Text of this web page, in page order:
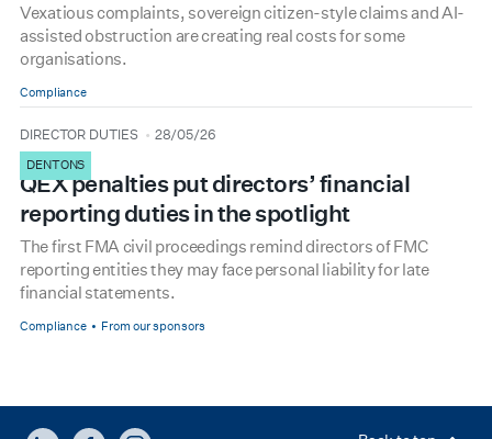
Vexatious complaints, sovereign citizen-style claims and AI-
assisted obstruction are creating real costs for some
organisations.
Compliance
type
DIRECTOR DUTIES
date 28/05/26
DENTONS
QEX penalties put directors’ financial
reporting duties in the spotlight
The first FMA civil proceedings remind directors of FMC
reporting entities they may face personal liability for late
financial statements.
Compliance From our sponsors